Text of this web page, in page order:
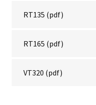
RT135 (pdf)
RT165 (pdf)
VT320 (pdf)